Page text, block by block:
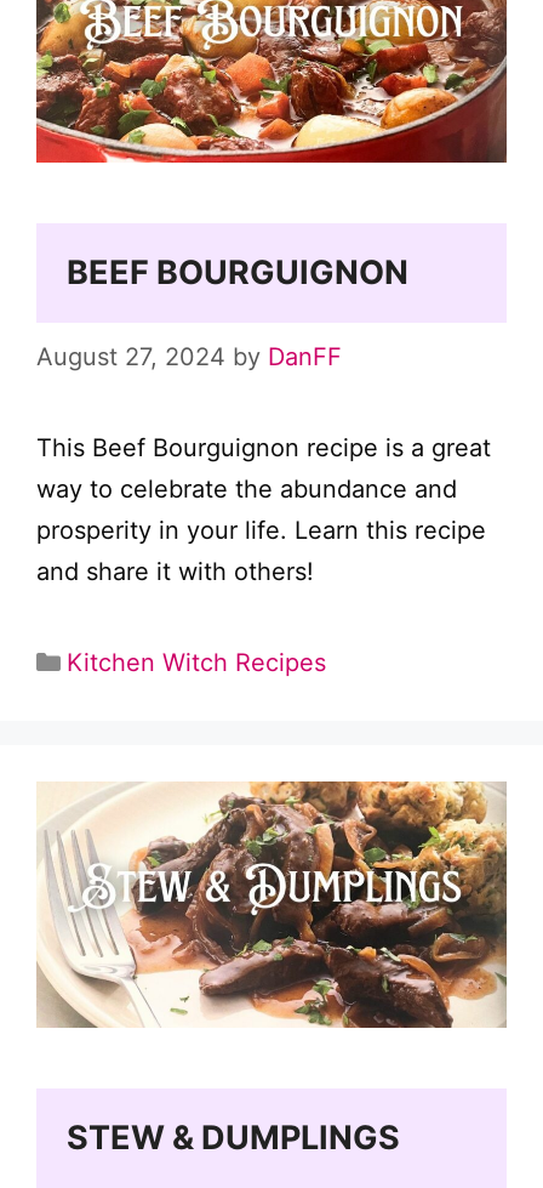
BEEF BOURGUIGNON
August 27, 2024 by DanFF
This Beef Bourguignon recipe is a great
way to celebrate the abundance and
prosperity in your life. Learn this recipe
and share it with others!
Categories
Kitchen Witch Recipes
STEW & DUMPLINGS